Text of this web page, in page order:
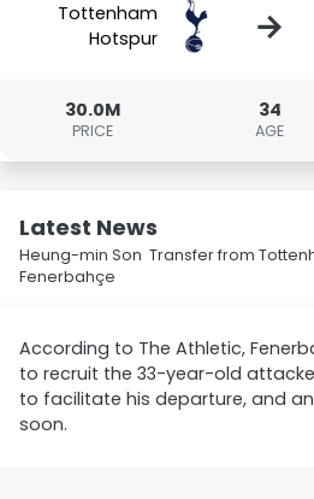
Tottenham
Hotspur
→
30.0M
PRICE
34
AGE
Latest News
Heung-min Son Transfer from
Fenerbahçe
According to The Athletic,
to recruit the 33-year-old
to facilitate his departure, and
soon.